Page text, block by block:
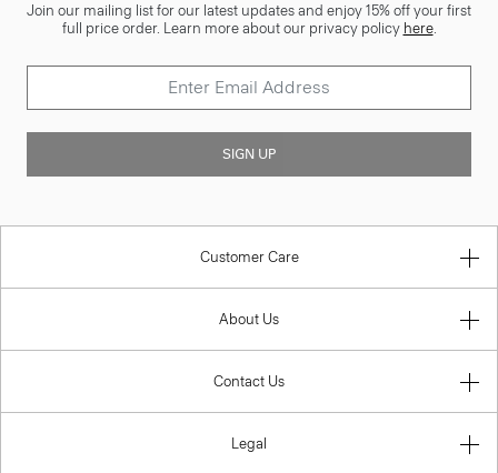
Join our mailing list for our latest updates and enjoy 15% off your first
full price order. Learn more about our privacy policy here.
SIGN UP
Customer Care
About Us
Contact Us
Legal